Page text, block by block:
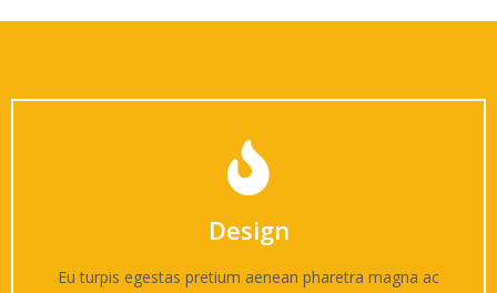
Design
Eu turpis egestas pretium aenean pharetra magna ac